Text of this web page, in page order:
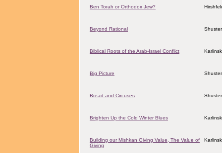
Ben Torah or Orthodox Jew?
Beyond Rational
Biblical Roots of the Arab-Israel Conflict
Big Picture
Bread and Circuses
Brighten Up the Cold Winter Blues
Building our Mishkan Giving Value, The Value of
Giving